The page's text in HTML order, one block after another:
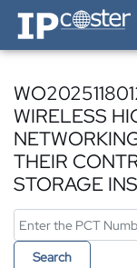
IP-Coster — Home
WIRELESS
THEIR
STORAGE
Search